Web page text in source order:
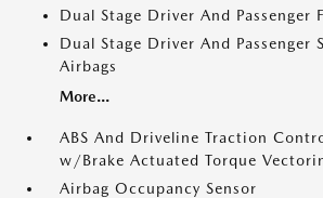
Dual Stage Driver And Passenger
Dual Stage Driver And Passenger
Airbags
More...
ABS And Driveline Traction
w/Brake Actuated Torque
Airbag Occupancy Sensor